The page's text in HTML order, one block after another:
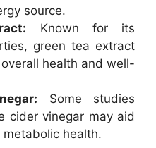
source.
Known for its
green tea extract
health and well-
Some studies
cider vinegar may aid
health.